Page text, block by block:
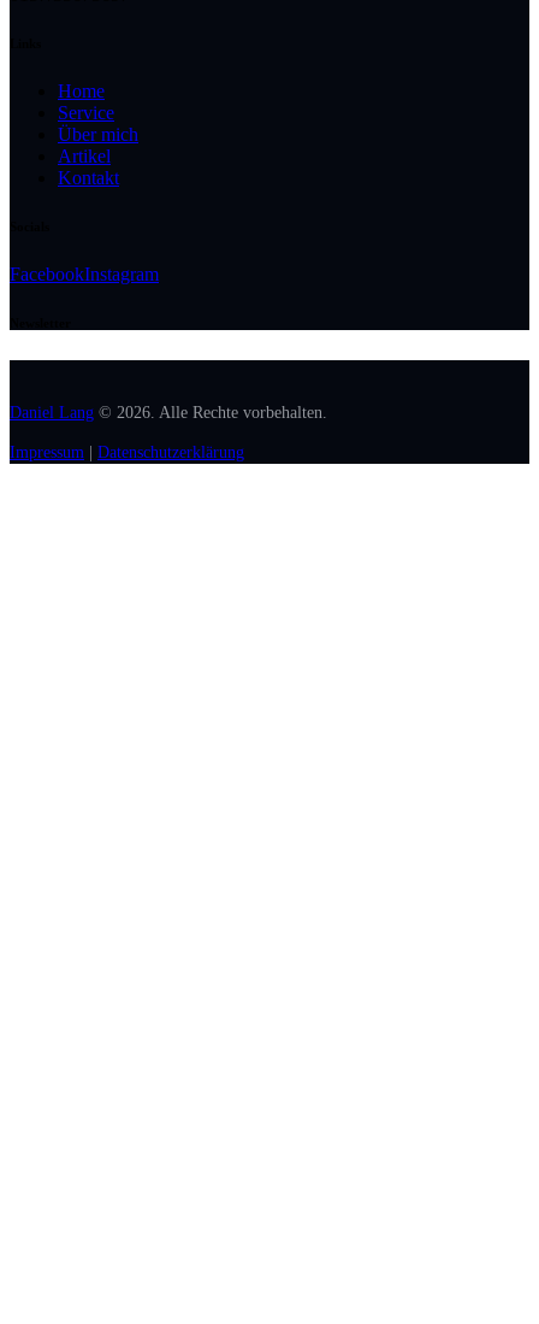
Home
Service
Über mich
Artikel
Kontakt
FacebookInstagram
Daniel Lang © 2026. Alle Rechte vorbehalten.
Impressum | Datenschutzerklärung